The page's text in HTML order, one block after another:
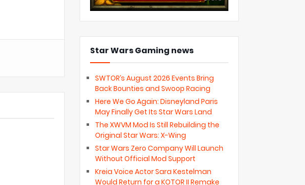
Star Wars Gaming news
SWTOR’s August 2026 Events Bring
Back Bounties and Swoop Racing
Here We Go Again: Disneyland Paris
May Finally Get Its Star Wars Land
The XWVM Mod Is Still Rebuilding the
Original Star Wars: X-Wing
Star Wars Zero Company Will Launch
Without Official Mod Support
Kreia Voice Actor Sara Kestelman
Would Return for a KOTOR II Remake